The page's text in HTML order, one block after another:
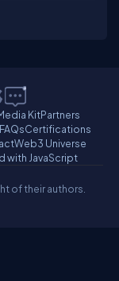
KitPartners
FAQsCertifications
Web3 Universe
with JavaScript
of their authors.